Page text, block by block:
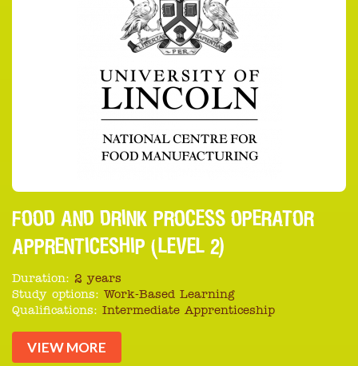
FOOD AND DRINK PROCESS OPERATOR
APPRENTICESHIP (LEVEL 2)
Duration: 2 years
Study options: Work-Based Learning
Qualifications: Intermediate Apprenticeship
VIEW MORE